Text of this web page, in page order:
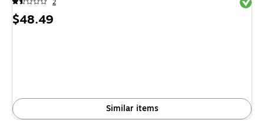
2
Price
$48.49
Similar items